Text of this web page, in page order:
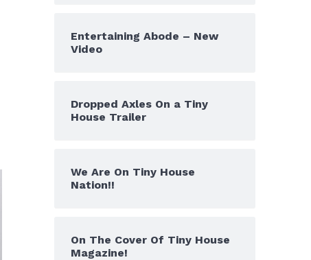
Entertaining Abode – New
Video
Dropped Axles On a Tiny
House Trailer
We Are On Tiny House
Nation!!
On The Cover Of Tiny House
Magazine!